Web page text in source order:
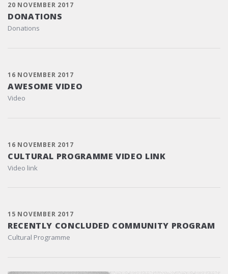
20 NOVEMBER 2017
DONATIONS
Donations
16 NOVEMBER 2017
AWESOME VIDEO
Video
16 NOVEMBER 2017
CULTURAL PROGRAMME VIDEO LINK
Video link
15 NOVEMBER 2017
RECENTLY CONCLUDED COMMUNITY PROGRAM
Cultural Programme